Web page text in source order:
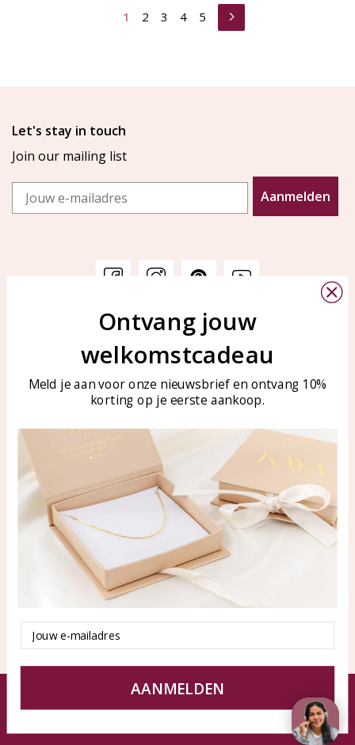
1 2 3 4 5
Let's stay in touch
Join our mailing list
Email
Aanmelden
Customer service
Customer service
Care for your jewelry
KAYA Sieraden
Bellen of WhatsApp Ma-Vr
tussen 09:00-17:00
Tel: 0850003187
WhatsApp: 0850003187
klantenservice@kayasierade
Products
All products
New products
KAYA Sieraden
About
test
Tips en Advies
Duurzaamheid
© KAYA jewels webshop - a beautiful memory
Terms and Conditions Disclaimer Privacy policy Sitemap
Ontvang jouw
welkomstcadeau
Meld je aan voor onze nieuwsbrief en ontvang 10%
korting op je eerste aankoop.
Email
AANMELDEN